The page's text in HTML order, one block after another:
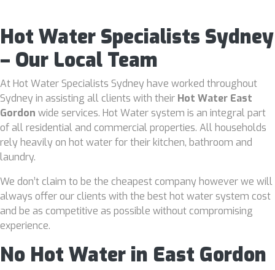
Hot Water Specialists Sydney
– Our Local Team
At Hot Water Specialists Sydney have worked throughout
Sydney in assisting all clients with their Hot Water East
Gordon wide services. Hot Water system is an integral part
of all residential and commercial properties. All households
rely heavily on hot water for their kitchen, bathroom and
laundry.
We don’t claim to be the cheapest company however we will
always offer our clients with the best hot water system cost
and be as competitive as possible without compromising
experience.
No Hot Water in East Gordon